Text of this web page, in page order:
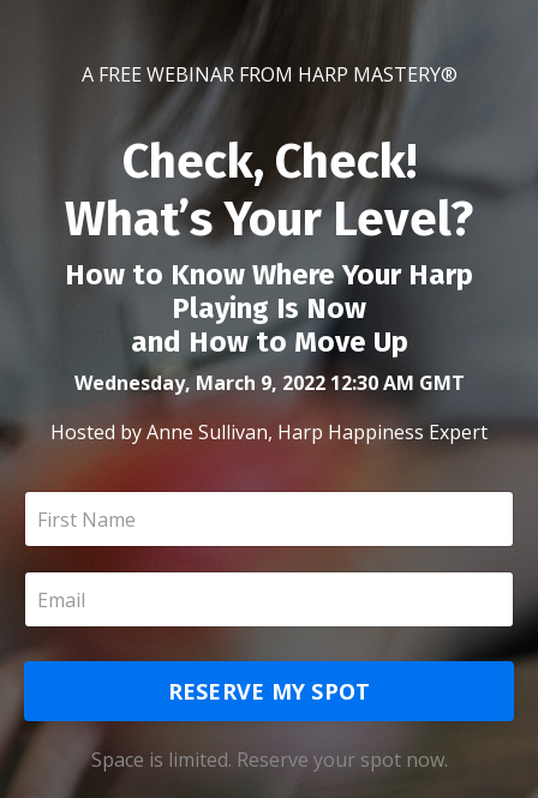
A FREE WEBINAR FROM HARP MASTERY®
Check, Check!
What’s Your Level?
How to Know Where Your Harp
Playing Is Now
and How to Move Up
Wednesday, March 9, 2022 12:30 AM GMT
Hosted by Anne Sullivan, Harp Happiness Expert
RESERVE MY SPOT
Space is limited. Reserve your spot now.